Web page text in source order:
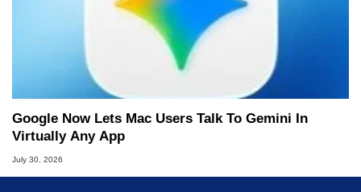
Google Now Lets Mac Users Talk To Gemini In
Virtually Any App
July 30, 2026